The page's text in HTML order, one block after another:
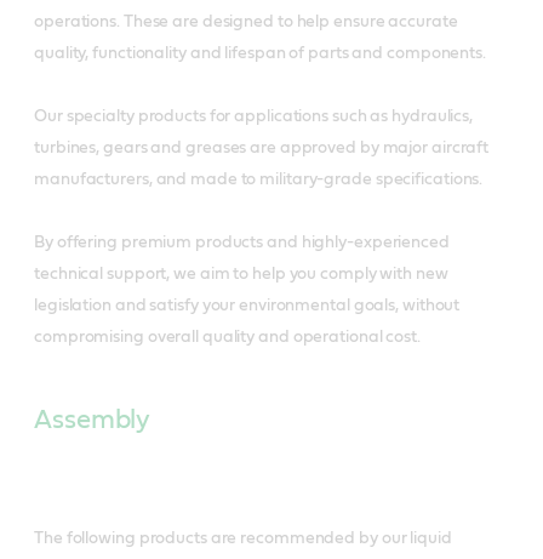
operations. These are designed to help ensure accurate
quality, functionality and lifespan of parts and components.
Our specialty products for applications such as hydraulics,
turbines, gears and greases are approved by major aircraft
manufacturers, and made to military-grade specifications.
By offering premium products and highly-experienced
technical support, we aim to help you comply with new
legislation and satisfy your environmental goals, without
compromising overall quality and operational cost.
Assembly
The following products are recommended by our liquid